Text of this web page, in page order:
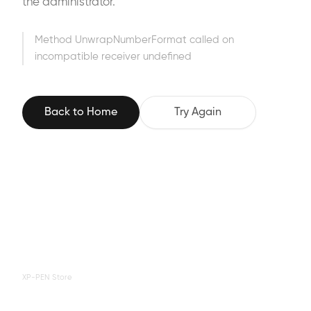
the administrator.
Method UnwrapNumberFormat called on
incompatible receiver undefined
Back to Home Try Again
XP-PEN Store